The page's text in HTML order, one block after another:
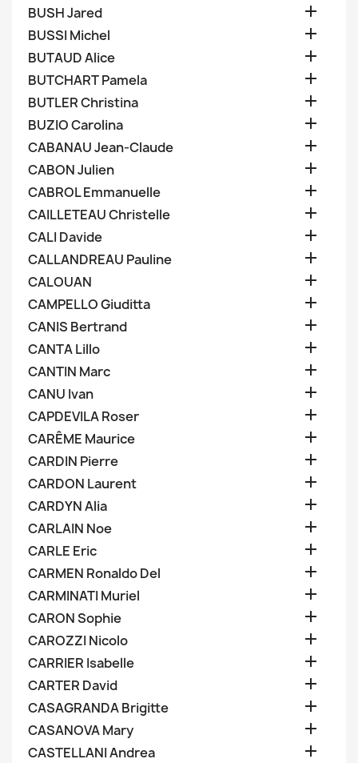
BUSH Jared 
BUSSI Michel 
BUTAUD Alice 
BUTCHART Pamela 
BUTLER Christina 
BUZIO Carolina 
CABANAU Jean-Claude 
CABON Julien 
CABROL Emmanuelle 
CAILLETEAU Christelle 
CALI Davide 
CALLANDREAU Pauline 
CALOUAN 
CAMPELLO Giuditta 
CANIS Bertrand 
CANTA Lillo 
CANTIN Marc 
CANU Ivan 
CAPDEVILA Roser 
CARÊME Maurice 
CARDIN Pierre 
CARDON Laurent 
CARDYN Alia 
CARLAIN Noe 
CARLE Eric 
CARMEN Ronaldo Del 
CARMINATI Muriel 
CARON Sophie 
CAROZZI Nicolo 
CARRIER Isabelle 
CARTER David 
CASAGRANDA Brigitte 
CASANOVA Mary 
CASTELLANI Andrea 